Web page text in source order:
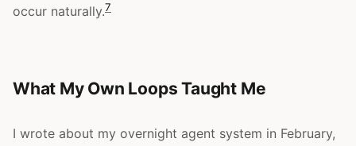
occur naturally.7
What My Own Loops Taught Me
I wrote about my overnight agent system in February,